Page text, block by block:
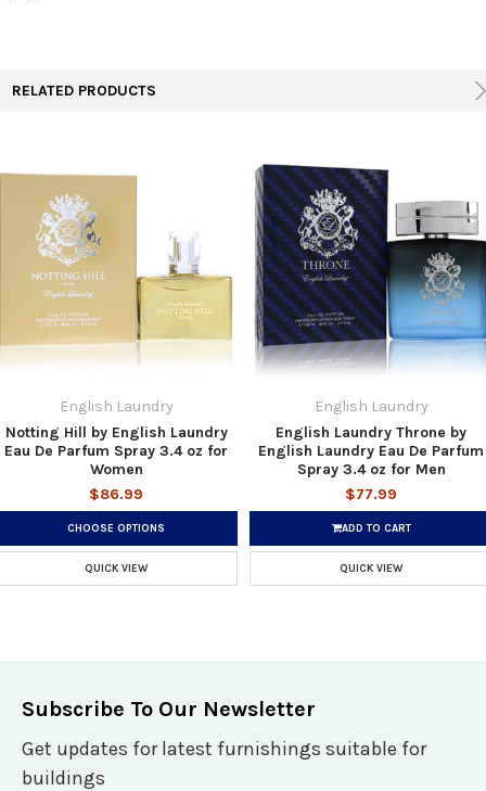
RELATED PRODUCTS
English Laundry
Notting Hill by English Laundry
Eau De Parfum Spray 3.4 oz for
Women
$86.99
CHOOSE OPTIONS
QUICK VIEW
English Laundry
English Laundry Throne by
English Laundry Eau De Parfum
Spray 3.4 oz for Men
$77.99
ADD TO CART
QUICK VIEW
Subscribe To Our Newsletter
Get updates for latest furnishings suitable for
buildings